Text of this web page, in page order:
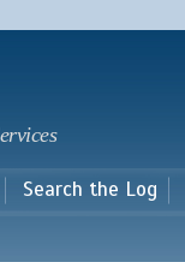
Search the Log